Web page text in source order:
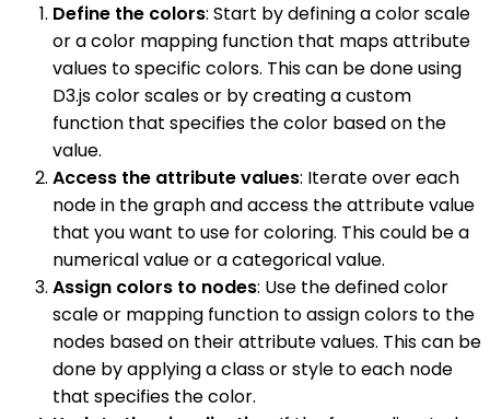
Define the colors: Start by defining a color scale
or a color mapping function that maps attribute
values to specific colors. This can be done using
D3.js color scales or by creating a custom
function that specifies the color based on the
value.
Access the attribute values: Iterate over each
node in the graph and access the attribute value
that you want to use for coloring. This could be a
numerical value or a categorical value.
Assign colors to nodes: Use the defined color
scale or mapping function to assign colors to the
nodes based on their attribute values. This can be
done by applying a class or style to each node
that specifies the color.